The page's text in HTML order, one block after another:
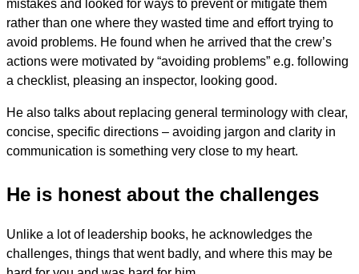
mistakes and looked for ways to prevent or mitigate them
rather than one where they wasted time and effort trying to
avoid problems. He found when he arrived that the crew’s
actions were motivated by “avoiding problems” e.g. following
a checklist, pleasing an inspector, looking good.
He also talks about replacing general terminology with clear,
concise, specific directions – avoiding jargon and clarity in
communication is something very close to my heart.
He is honest about the challenges
Unlike a lot of leadership books, he acknowledges the
challenges, things that went badly, and where this may be